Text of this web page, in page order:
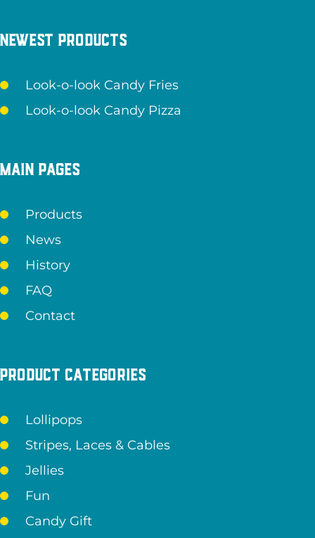
Newest products
Look-o-look Candy Fries
Look-o-look Candy Pizza
Main pages
Products
News
History
FAQ
Contact
Product categories
Lollipops
Stripes, Laces & Cables
Jellies
Fun
Candy Gift